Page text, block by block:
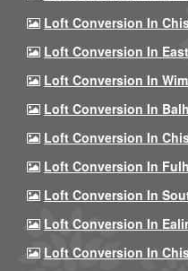
Loft Conversion In
Loft Conversion In
Loft Conversion In
Loft Conversion In
Loft Conversion In
Loft Conversion In
Loft Conversion In
Loft Conversion In
Loft Conversion In